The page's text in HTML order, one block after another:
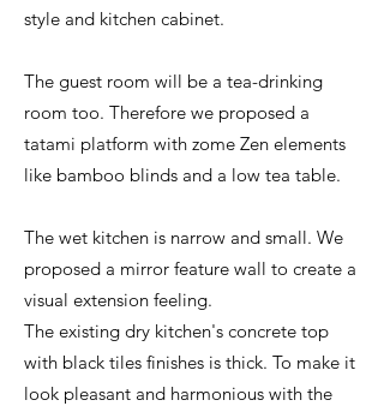
style and kitchen cabinet.
The guest room will be a tea-drinking
room too. Therefore we proposed a
tatami platform with zome Zen elements
like bamboo blinds and a low tea table.
The wet kitchen is narrow and small. We
proposed a mirror feature wall to create a
visual extension feeling.
The existing dry kitchen's concrete top
with black tiles finishes is thick. To make it
look pleasant and harmonious with the